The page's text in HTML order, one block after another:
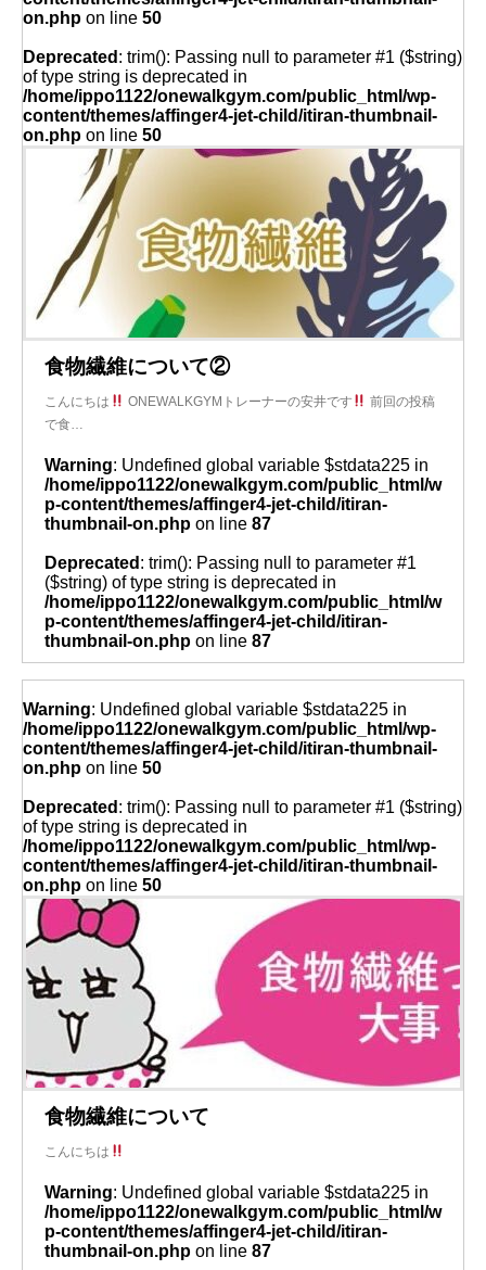
on.php on line 50
Deprecated : trim(): Passing null to parameter #1 ($string)
of type string is deprecated in
/home/ippo1122/onewalkgym.com/public_html/wp-
content/themes/affinger4-jet-child/itiran-thumbnail-
on.php on line 50
食物繊維について②
こんにちは ONEWALKGYMトレーナーの安井です
前回の投稿
で食…
Warning: Undefined global variable $stdata225 in
/home/ippo1122/onewalkgym.com/public_html/w
p-content/themes/affinger4-jet-child/itiran-
thumbnail-on.php on line 87
Deprecated : trim(): Passing null to parameter #1
($string) of type string is deprecated in
/home/ippo1122/onewalkgym.com/public_html/w
p-content/themes/affinger4-jet-child/itiran-
thumbnail-on.php on line 87
Warning: Undefined global variable $stdata225 in
/home/ippo1122/onewalkgym.com/public_html/wp-
content/themes/affinger4-jet-child/itiran-thumbnail-
on.php on line 50
Deprecated : trim(): Passing null to parameter #1 ($string)
of type string is deprecated in
/home/ippo1122/onewalkgym.com/public_html/wp-
content/themes/affinger4-jet-child/itiran-thumbnail-
on.php on line 50
食物繊維について
こんにちは
Warning: Undefined global variable $stdata225 in
/home/ippo1122/onewalkgym.com/public_html/w
p-content/themes/affinger4-jet-child/itiran-
thumbnail-on.php on line 87